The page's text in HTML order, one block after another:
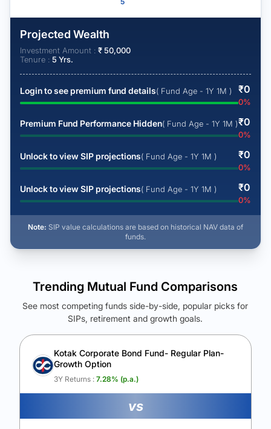
Projected Wealth
Investment Amount : ₹50,000
Tenure : 5 Yrs.
Login to see premium fund details( Fund Age - 1Y 1M ) ₹0
0%
Premium Fund Performance Hidden( Fund Age - 1Y 1M )₹0
0%
Unlock to view SIP projections( Fund Age - 1Y 1M ) ₹0
0%
Unlock to view SIP projections( Fund Age - 1Y 1M ) ₹0
0%
Note: SIP value calculations are based on historical NAV data of
funds.
See Your Future Wealth
Unlock to compare the final corpus and find the winning fund.
Calculate My Growth
Trending Mutual Fund Comparisons
See most competing funds side-by-side, popular picks for
SIPs, retirement and growth goals.
Kotak Corporate Bond Fund- Regular Plan-
Growth Option
3Y Returns : 7.28% (p.a.)
vs